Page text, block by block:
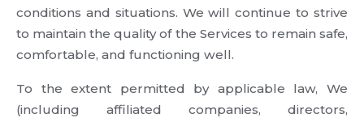
conditions and situations. We will continue to strive
to maintain the quality of the Services to remain safe,
comfortable, and functioning well.
To the extent permitted by applicable law, We
(including affiliated companies, directors,